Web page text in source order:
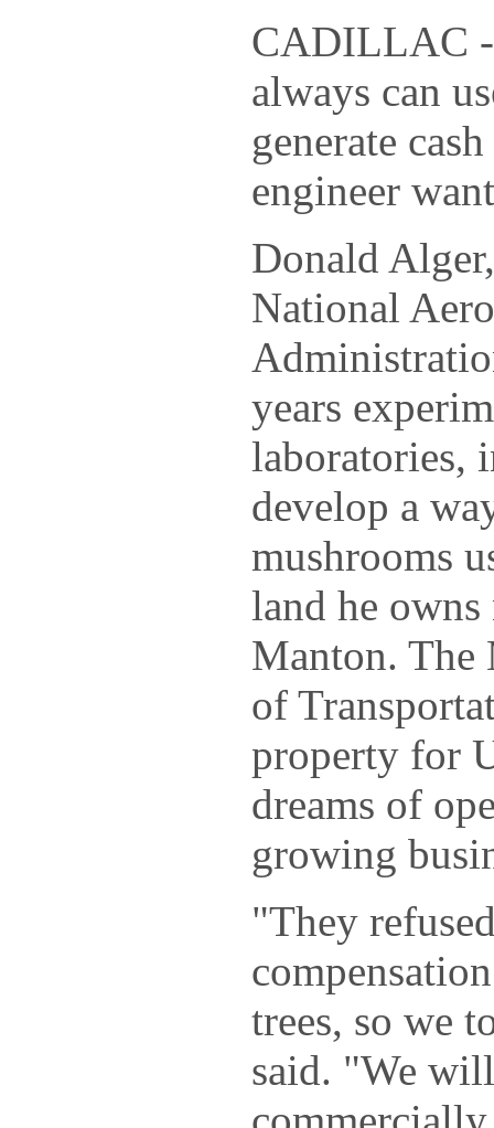
CADILLAC
always can
generate
engineer
Donald
National
years
laboratories,
develop a
mushrooms
land he
Manton. The
of
property for
dreams of
growing
"They
trees, so we
said. "We